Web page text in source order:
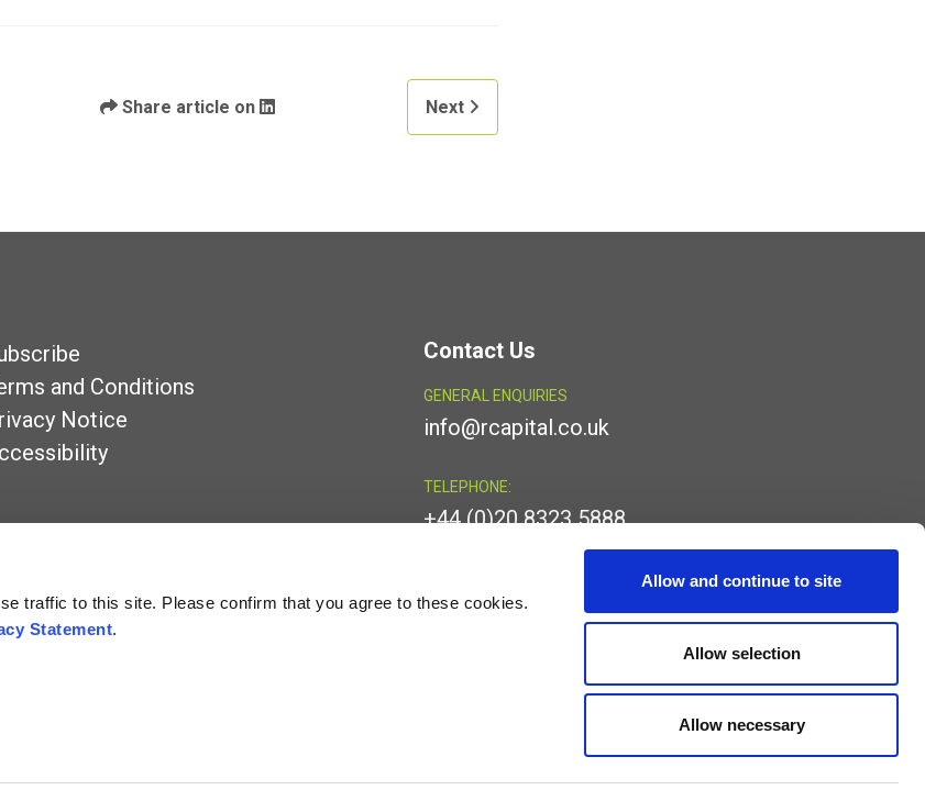
traffic to this site. Please confirm that you agree to these cookies.
Statement.
Allow and continue to site
Allow selection
Allow necessary
Share article on Next
and Conditions
Notice
Contact Us
GENERAL ENQUIRIES
info@rcapital.co.uk
TELEPHONE:
+44 (0)20 8323 5888
registered in England and Wales under number OC341157 whose registered office is at 4th Floor, 24 Old Bond Street, Mayfair,